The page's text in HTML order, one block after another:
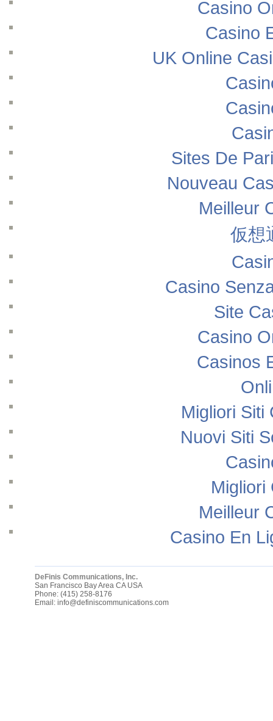
Casino
Casino
UK Online
Sites De
Nouveau
Meilleur
仮想
Casino
Site
Casino
Casinos
Migliori Siti
Nuovi Siti
Migliori
Meilleur
Casino En
DeFinis Communications, Inc.
San Francisco Bay Area CA USA
Phone: (415) 258-8176
Email: info@definiscommunications.com